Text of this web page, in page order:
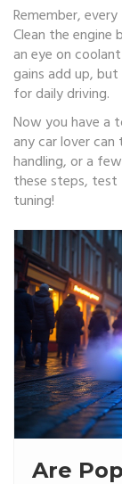
Remember,
Clean the engine
an eye on
gains add up,
for daily driving.
Now you have a
any car lover
handling, or a
these steps, test
tuning!
Are